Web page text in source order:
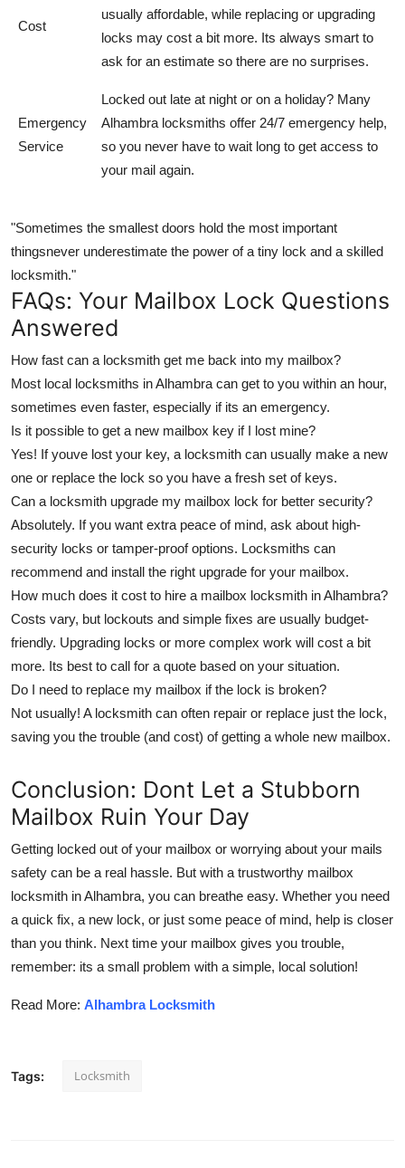
Cost
usually affordable, while replacing or upgrading
locks may cost a bit more. Its always smart to
ask for an estimate so there are no surprises.
Emergency
Service
Locked out late at night or on a holiday? Many
Alhambra locksmiths offer 24/7 emergency help,
so you never have to wait long to get access to
your mail again.
"Sometimes the smallest doors hold the most important
thingsnever underestimate the power of a tiny lock and a skilled
locksmith."
FAQs: Your Mailbox Lock Questions
Answered
How fast can a locksmith get me back into my mailbox?
Most local locksmiths in Alhambra can get to you within an hour,
sometimes even faster, especially if its an emergency.
Is it possible to get a new mailbox key if I lost mine?
Yes! If youve lost your key, a locksmith can usually make a new
one or replace the lock so you have a fresh set of keys.
Can a locksmith upgrade my mailbox lock for better security?
Absolutely. If you want extra peace of mind, ask about high-
security locks or tamper-proof options. Locksmiths can
recommend and install the right upgrade for your mailbox.
How much does it cost to hire a mailbox locksmith in Alhambra?
Costs vary, but lockouts and simple fixes are usually budget-
friendly. Upgrading locks or more complex work will cost a bit
more. Its best to call for a quote based on your situation.
Do I need to replace my mailbox if the lock is broken?
Not usually! A locksmith can often repair or replace just the lock,
saving you the trouble (and cost) of getting a whole new mailbox.
Conclusion: Dont Let a Stubborn
Mailbox Ruin Your Day
Getting locked out of your mailbox or worrying about your mails
safety can be a real hassle. But with a trustworthy mailbox
locksmith in Alhambra, you can breathe easy. Whether you need
a quick fix, a new lock, or just some peace of mind, help is closer
than you think. Next time your mailbox gives you trouble,
remember: its a small problem with a simple, local solution!
Read More: Alhambra Locksmith
Tags: Locksmith